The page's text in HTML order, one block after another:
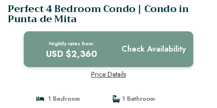
Perfect 4 Bedroom Condo | Condo in
Punta de Mita
Nightly rates from:
USD $2,360 Check Availability
Price Details
1 Bedroom 1 Bathroom